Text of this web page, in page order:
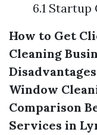
6.1 Startup
How to Get
Cleaning
Window
Comparison
Services in